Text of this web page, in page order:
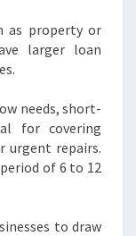
as property or
larger loan
needs, short-
for covering
urgent repairs.
of 6 to 12
to draw